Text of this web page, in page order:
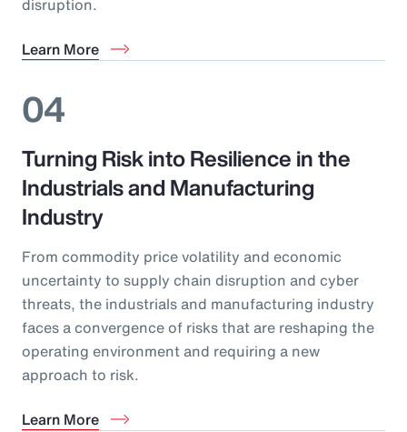
Learn More
04
Turning Risk into Resilience in the
Industrials and Manufacturing
Industry
From commodity price volatility and economic
uncertainty to supply chain disruption and cyber
threats, the industrials and manufacturing industry
faces a convergence of risks that are reshaping the
operating environment and requiring a new
approach to risk.
Learn More